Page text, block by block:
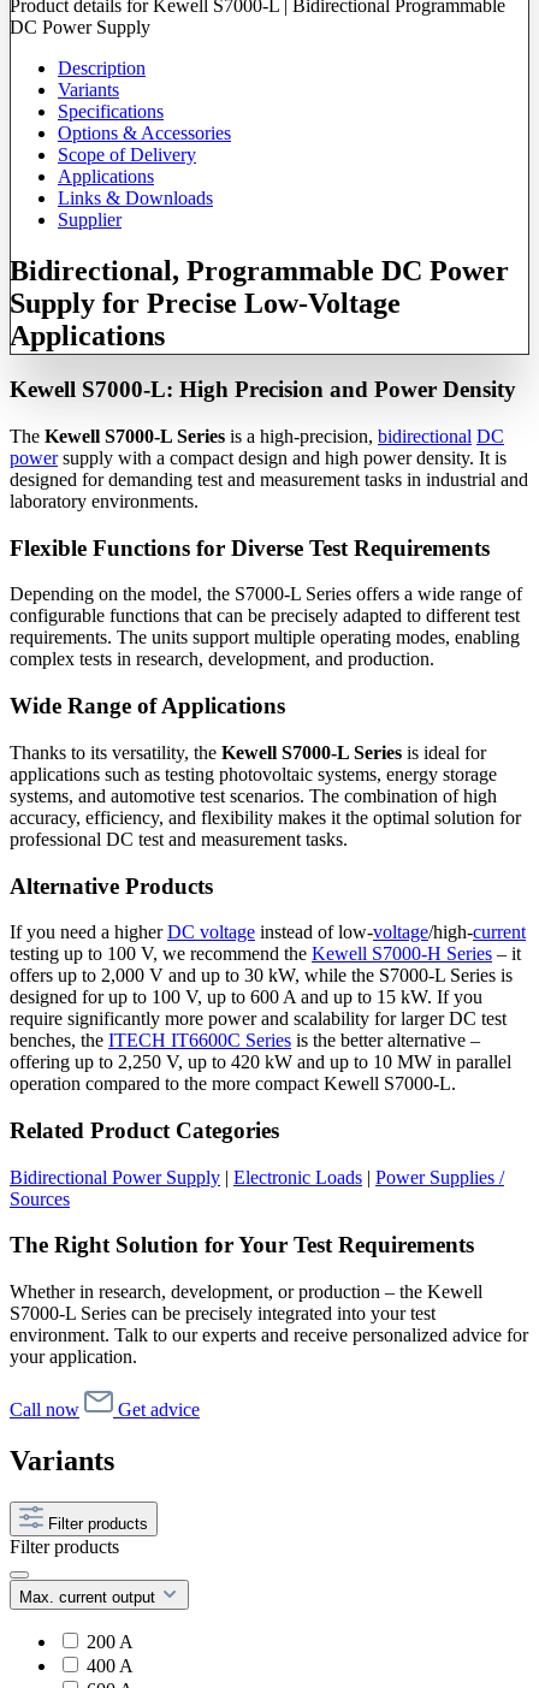
Product details for Kewell S7000-L | Bidirectional Programmable
DC Power Supply
Description
Variants
Specifications
Options & Accessories
Scope of Delivery
Applications
Links & Downloads
Supplier
Bidirectional, Programmable DC Power
Supply for Precise Low-Voltage
Applications
Kewell S7000-L: High Precision and Power Density
The Kewell S7000-L Series is a high-precision, bidirectional DC
powersupply with a compact design and high power density. It is
designed for demanding test and measurement tasks in industrial and
laboratory environments.
Flexible Functions for Diverse Test Requirements
Depending on the model, the S7000-L Series offers a wide range of
configurable functions that can be precisely adapted to different test
requirements. The units support multiple operating modes, enabling
complex tests in research, development, and production.
Wide Range of Applications
Thanks to its versatility, the Kewell S7000-L Series is ideal for
applications such as testing photovoltaic systems, energy storage
systems, and automotive test scenarios. The combination of high
accuracy, efficiency, and flexibility makes it the optimal solution for
professional DC test and measurement tasks.
Alternative Products
If you need a higherDC voltage instead of low-voltage/high-current
testing up to 100 V, we recommend the Kewell S7000-H Series – it
offers up to 2,000 V and up to 30 kW, while the S7000-L Series is
designed for up to 100 V, up to 600 A and up to 15 kW. If you
require significantly more power and scalability for larger DC test
benches, the ITECH IT6600C Series is the better alternative –
offering up to 2,250 V, up to 420 kW and up to 10 MW in parallel
operation compared to the more compact Kewell S7000-L.
Related Product Categories
Bidirectional Power Supply | Electronic Loads | Power Supplies /
Sources
The Right Solution for Your Test Requirements
Whether in research, development, or production – the Kewell
S7000-L Series can be precisely integrated into your test
environment. Talk to our experts and receive personalized advice for
your application.
Call now Get advice
Variants
Filter products
Filter products
Max. current output
200 A
400 A